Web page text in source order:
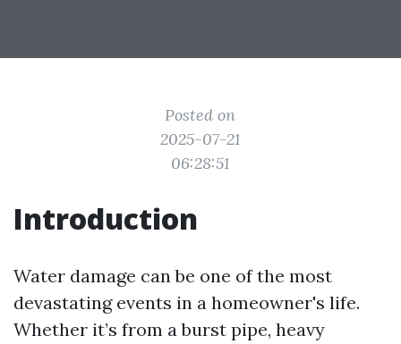
Posted on
2025-07-21
06:28:51
Introduction
Water damage can be one of the most
devastating events in a homeowner's life.
Whether it’s from a burst pipe, heavy